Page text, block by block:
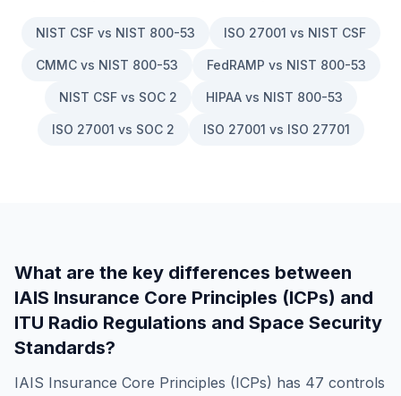
NIST CSF vs NIST 800-53 ISO 27001 vs NIST CSF
CMMC vs NIST 800-53 FedRAMP vs NIST 800-53
NIST CSF vs SOC 2 HIPAA vs NIST 800-53
ISO 27001 vs SOC 2 ISO 27001 vs ISO 27701
What are the key differences between
IAIS Insurance Core Principles (ICPs) and
ITU Radio Regulations and Space Security
Standards?
IAIS Insurance Core Principles (ICPs) has 47 controls